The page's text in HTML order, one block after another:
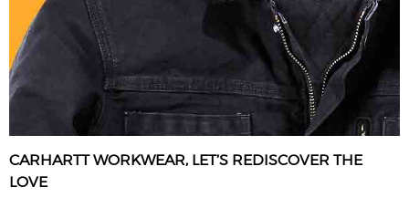
CARHARTT WORKWEAR, LET’S REDISCOVER THE
LOVE